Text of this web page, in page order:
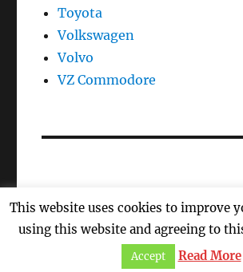
Toyota
Volkswagen
Volvo
VZ Commodore
Oil Reset, Oil Light Reset, Oil Life,
Light
Proudly powered by WordPress
This website uses cookies to improve
using this website and agreeing to
Accept Read More